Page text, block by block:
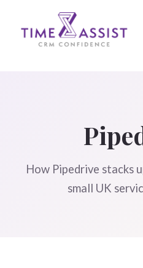
How Pipedrive stacks
small UK